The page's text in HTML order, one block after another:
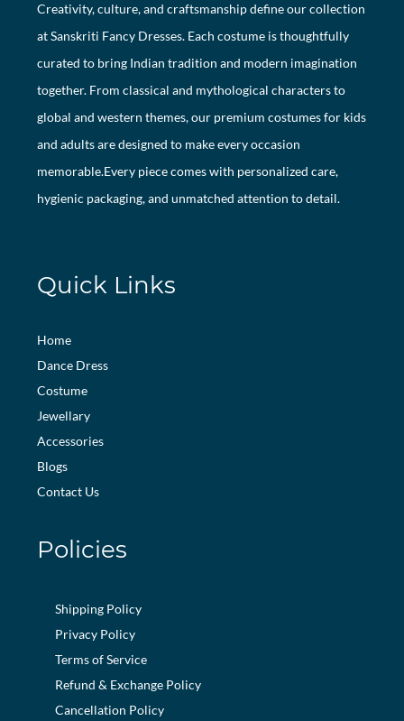
Creativity, culture, and craftsmanship define our collection
at Sanskriti Fancy Dresses. Each costume is thoughtfully
curated to bring Indian tradition and modern imagination
together. From classical and mythological characters to
global and western themes, our premium costumes for kids
and adults are designed to make every occasion
memorable.Every piece comes with personalized care,
hygienic packaging, and unmatched attention to detail.
Quick Links
Home
Dance Dress
Costume
Jewellary
Accessories
Blogs
Contact Us
Policies
Shipping Policy
Privacy Policy
Terms of Service
Refund & Exchange Policy
Cancellation Policy